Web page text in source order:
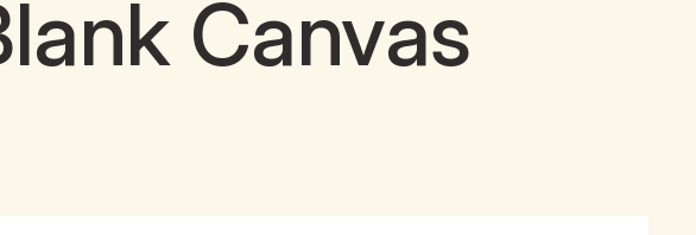
Canvas